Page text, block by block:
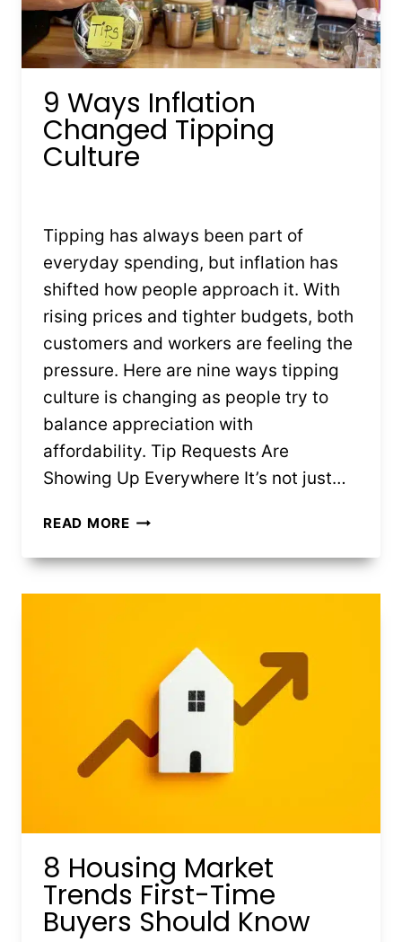
9 Ways Inflation
Changed Tipping
Culture
Tipping has always been part of
everyday spending, but inflation has
shifted how people approach it. With
rising prices and tighter budgets, both
customers and workers are feeling the
pressure. Here are nine ways tipping
culture is changing as people try to
balance appreciation with
affordability. Tip Requests Are
Showing Up Everywhere It’s not just…
READ MORE9
INFLATION
8 Housing Market
Trends First-Time
Buyers Should Know